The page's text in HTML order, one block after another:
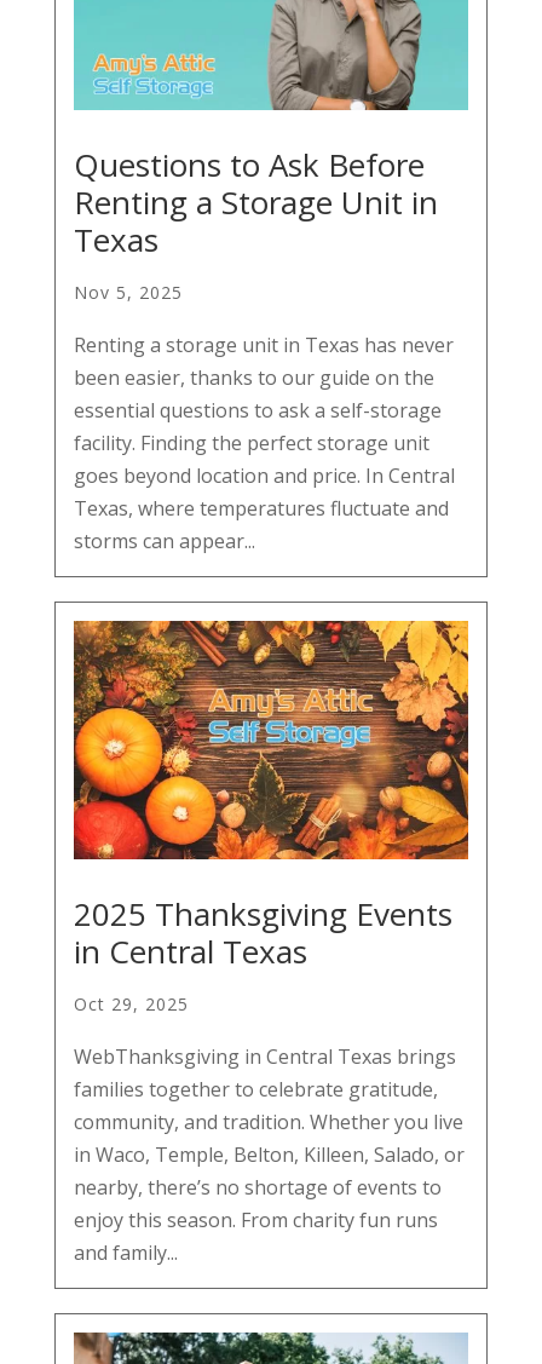
Questions to Ask Before
Renting a Storage Unit in
Texas
Nov 5, 2025
Renting a storage unit in Texas has never
been easier, thanks to our guide on the
essential questions to ask a self-storage
facility. Finding the perfect storage unit
goes beyond location and price. In Central
Texas, where temperatures fluctuate and
storms can appear...
2025 Thanksgiving Events
in Central Texas
Oct 29, 2025
WebThanksgiving in Central Texas brings
families together to celebrate gratitude,
community, and tradition. Whether you live
in Waco, Temple, Belton, Killeen, Salado, or
nearby, there’s no shortage of events to
enjoy this season. From charity fun runs
and family...